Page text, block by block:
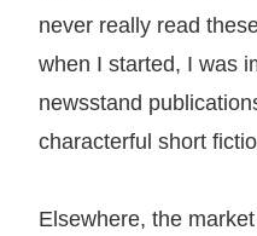
never really read
when I started, I was
newsstand
characterful short
Elsewhere, the